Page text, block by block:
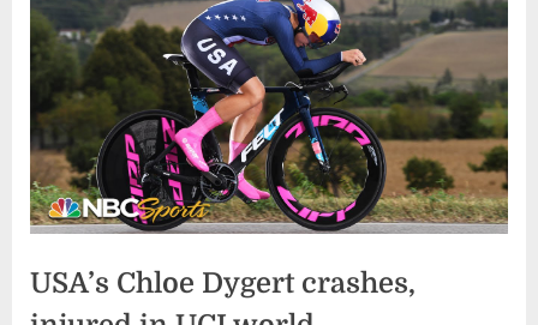
USA’s Chloe Dygert crashes,